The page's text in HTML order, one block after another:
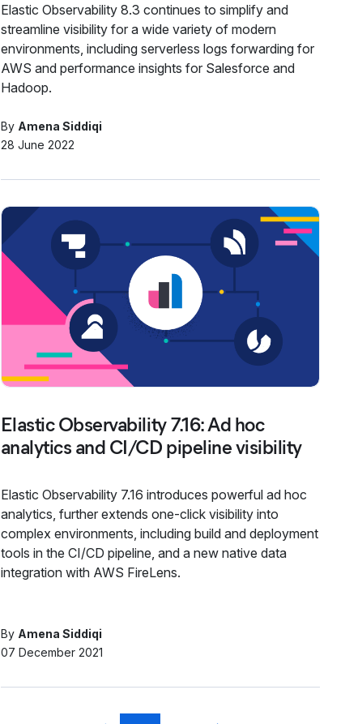
Elastic Observability 8.3 continues to simplify and
streamline visibility for a wide variety of modern
environments, including serverless logs forwarding for
AWS and performance insights for Salesforce and
Hadoop.
By Amena Siddiqi
28 June 2022
Elastic Observability 7.16: Ad hoc
analytics and CI/CD pipeline visibility
Elastic Observability 7.16 introduces powerful ad hoc
analytics, further extends one-click visibility into
complex environments, including build and deployment
tools in the CI/CD pipeline, and a new native data
integration with AWS FireLens.
By Amena Siddiqi
07 December 2021